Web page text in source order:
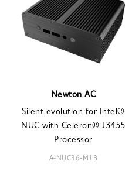
Newton AC
Silent evolution for Intel®
NUC with Celeron® J3455
Processor
A-NUC36-M1B